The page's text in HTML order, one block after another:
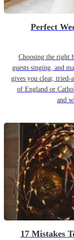
Perfect
Choosing the right
guests singing, and
gives you clear, tried-
of England or
and
17 Mistakes